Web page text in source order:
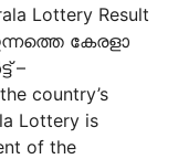
Lottery Result
കേരളാ
–
country’s
Lottery is
of the